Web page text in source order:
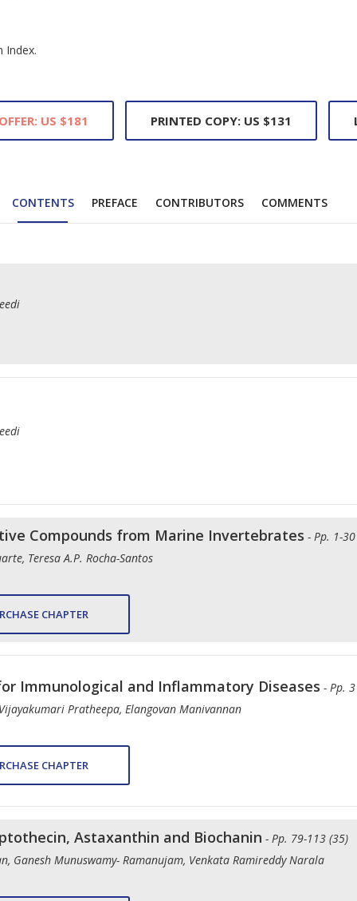
Index.
US $181 PRINTED COPY: US $131
CONTENTS PREFACE CONTRIBUTORS COMMENTS
Compounds from Marine Invertebrates - Pp. 1-
Teresa A.P. Rocha-Santos
CHAPTER
Immunological and Inflammatory Diseases - Pp.
Pratheepa, Elangovan Manivannan
CHAPTER
Astaxanthin and Biochanin - Pp. 79-113 (35)
Ganesh Munuswamy- Ramanujam, Venkata Ramireddy Narala